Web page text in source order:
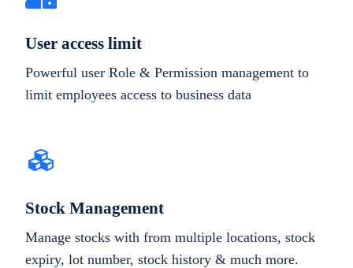
User access limit
Powerful user Role & Permission management to
limit employees access to business data
Stock Management
Manage stocks with from multiple locations, stock
expiry, lot number, stock history & much more.